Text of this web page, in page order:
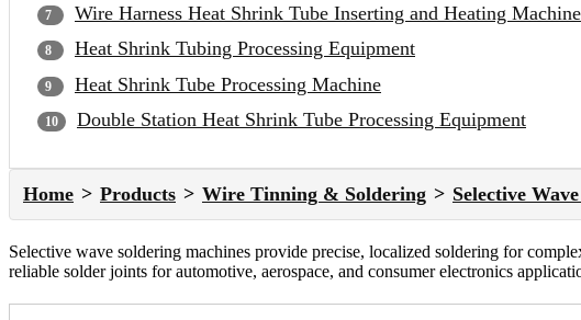
Wire Harness Heat Shrink Tube Inserting and Heating Machine
Heat Shrink Tubing Processing Equipment
Heat Shrink Tube Processing Machine
Double Station Heat Shrink Tube Processing Equipment
Home Products Wire Tinning & Soldering Selective
Selective wave soldering machines provide precise, localized soldering for
reliable solder joints for automotive, aerospace, and consumer electronics